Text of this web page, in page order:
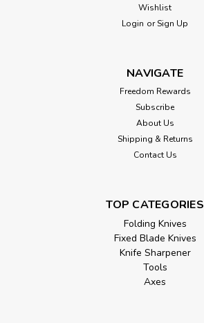
Wishlist
Login or Sign Up
NAVIGATE
Freedom Rewards
Subscribe
About Us
Shipping & Returns
Contact Us
TOP CATEGORIES
Folding Knives
Fixed Blade Knives
Knife Sharpener
Tools
Axes